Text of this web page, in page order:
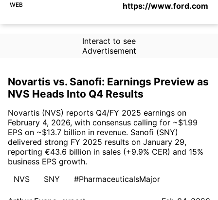
WEB https://www.ford.com
Interact to see
Advertisement
Novartis vs. Sanofi: Earnings Preview as
NVS Heads Into Q4 Results
Novartis (NVS) reports Q4/FY 2025 earnings on
February 4, 2026, with consensus calling for ~$1.99
EPS on ~$13.7 billion in revenue. Sanofi (SNY)
delivered strong FY 2025 results on January 29,
reporting €43.6 billion in sales (+9.9% CER) and 15%
business EPS growth.
NVS
SNY #PharmaceuticalsMajor